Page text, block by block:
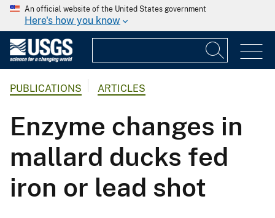
An official website of the United States government
Here's how you know
PUBLICATIONS ARTICLES
Enzyme changes in
mallard ducks fed
iron or lead shot